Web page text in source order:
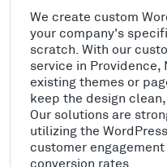
We create custom
your company's
scratch. With our
service in Providence,
existing themes or
keep the design
Our solutions are
utilizing the
customer
conversion rates